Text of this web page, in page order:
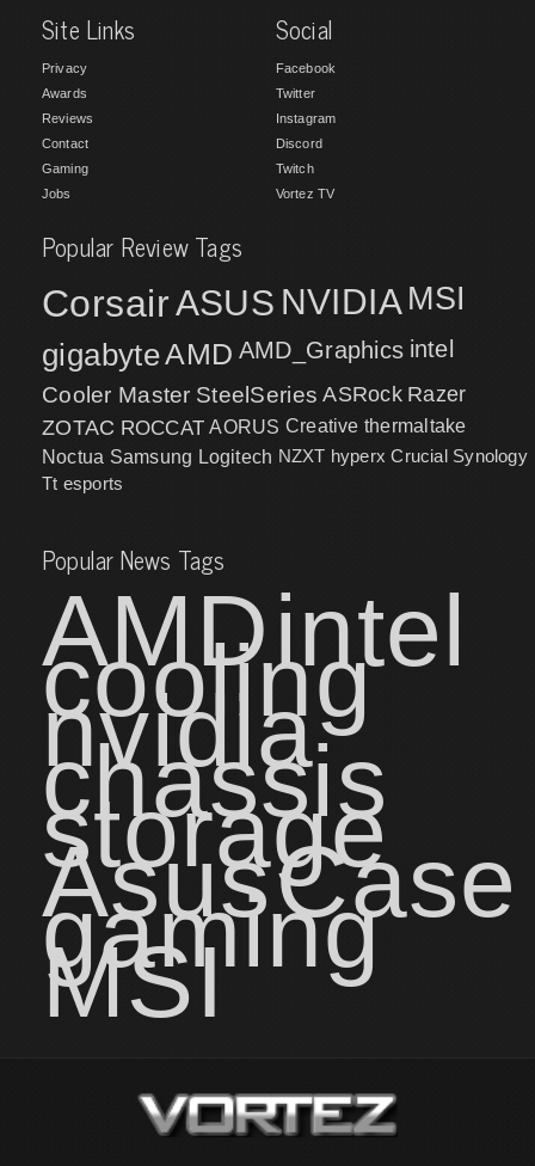
Site Links
Privacy
Awards
Reviews
Contact
Gaming
Jobs
Social
Facebook
Twitter
Instagram
Discord
Twitch
Vortez TV
Popular Review Tags
CorsairASUS NVIDIA MSI
gigabyteAMD AMD_Graphics intel
Cooler Master SteelSeries ASRock Razer
ZOTAC ROCCAT AORUS Creative thermaltake
Noctua Samsung Logitech NZXT hyperx Crucial Synology
Tt esports
Popular News Tags
AMDintel
cooling
nvidia
chassis
storage
AsusCase
gaming
MSI